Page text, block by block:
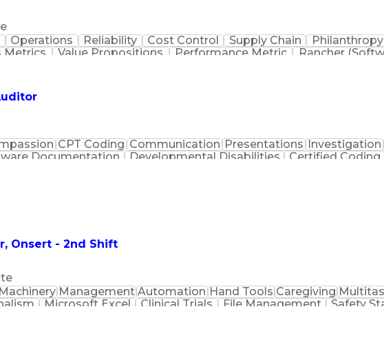
Operations Reliability Cost Control Supply Chain Philanthropy
Metrics Value Propositions Performance Metric Rancher
Management Systems
CPT Coding Communication Presentations Investigation
Documentation Developmental Disabilities Certified Coding
Auditor
Onsert - 2nd Shift
Management Automation Hand Tools Caregiving
Microsoft Excel Clinical Trials File Management Safety